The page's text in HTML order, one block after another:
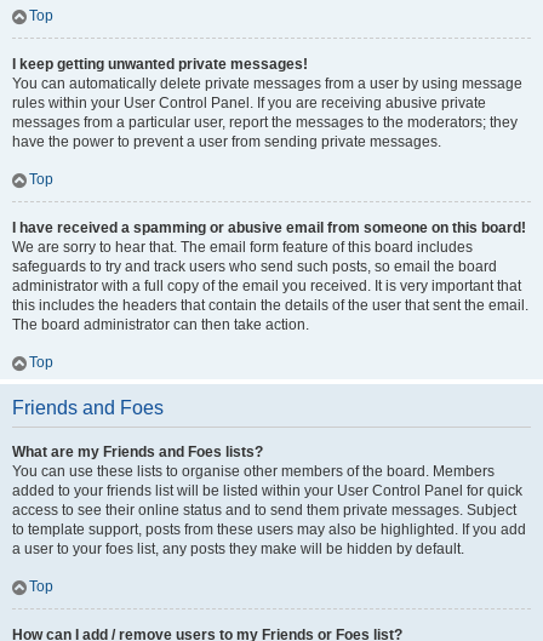
Top
I keep getting unwanted private messages!
You can automatically delete private messages from a user by using message
rules within your User Control Panel. If you are receiving abusive private
messages from a particular user, report the messages to the moderators; they
have the power to prevent a user from sending private messages.
Top
I have received a spamming or abusive email from someone on this board!
We are sorry to hear that. The email form feature of this board includes
safeguards to try and track users who send such posts, so email the board
administrator with a full copy of the email you received. It is very important that
this includes the headers that contain the details of the user that sent the email.
The board administrator can then take action.
Top
Friends and Foes
What are my Friends and Foes lists?
You can use these lists to organise other members of the board. Members
added to your friends list will be listed within your User Control Panel for quick
access to see their online status and to send them private messages. Subject
to template support, posts from these users may also be highlighted. If you add
a user to your foes list, any posts they make will be hidden by default.
Top
How can I add / remove users to my Friends or Foes list?